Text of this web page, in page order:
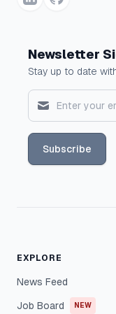
Newsletter
Stay up to date
Subscribe
EXPLORE
News Feed
Job Board NEW